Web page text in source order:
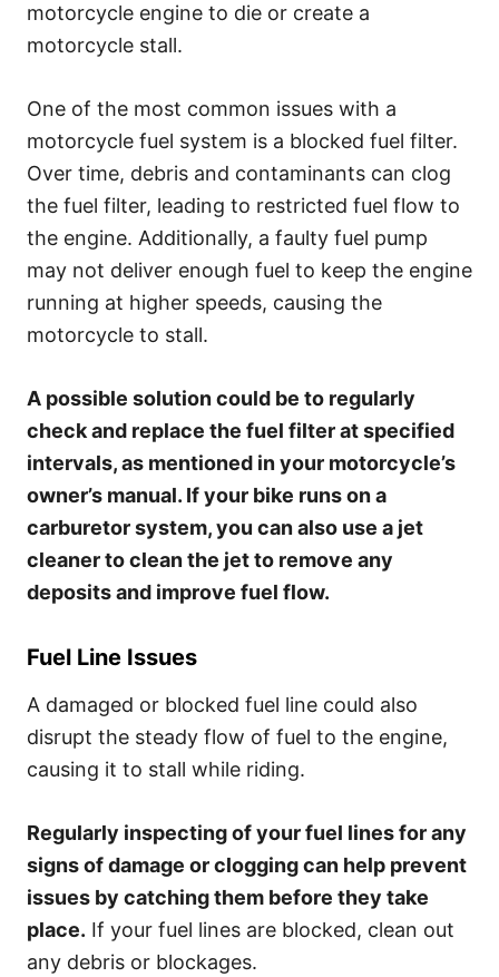
motorcycle engine to die or create a
motorcycle stall.
One of the most common issues with a
motorcycle fuel system is a blocked fuel filter.
Over time, debris and contaminants can clog
the fuel filter, leading to restricted fuel flow to
the engine. Additionally, a faulty fuel pump
may not deliver enough fuel to keep the engine
running at higher speeds, causing the
motorcycle to stall.
A possible solution could be to regularly
check and replace the fuel filter at specified
intervals, as mentioned in your motorcycle’s
owner’s manual. If your bike runs on a
carburetor system, you can also use a jet
cleaner to clean the jet to remove any
deposits and improve fuel flow.
Fuel Line Issues
A damaged or blocked fuel line could also
disrupt the steady flow of fuel to the engine,
causing it to stall while riding.
Regularly inspecting of your fuel lines for any
signs of damage or clogging can help prevent
issues by catching them before they take
place. If your fuel lines are blocked, clean out
any debris or blockages.